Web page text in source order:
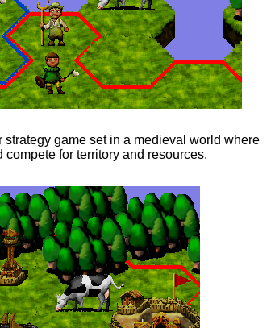
game set in a medieval world where
for territory and resources.